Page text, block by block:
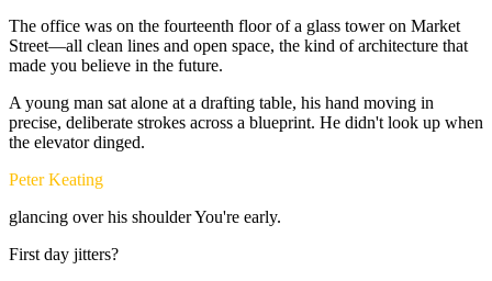
The office was on the fourteenth floorofa glass toweron Market
Street—all clean lines and open space, the kind ofarchitecture that
made you believe in the future.
A young man sat alone at a drafting table, his hand moving in
precise, deliberate strokes across a blueprint. He didn't look up when
the elevatordinged.
Peter Keating
glancing overhis shoulderYou're early.
First day jitters?